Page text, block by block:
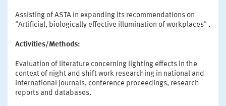
Assisting of ASTA in expanding its recommendations on
"Artificial, biologically effective illumination of workplaces" .
Activities/Methods:
Evaluation of literature concerning lighting effects in the
context of night and shift work researching in national and
international journals, conference proceedings, research
reports and databases.